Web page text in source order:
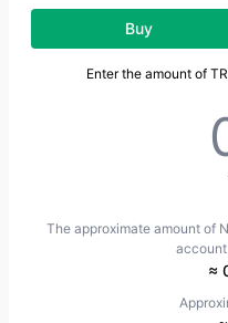
Buy
Enter the amount of
The approximate amount of
≈